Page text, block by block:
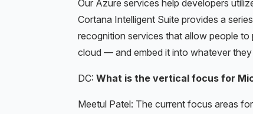
Our Azure services help developers
Cortana Intelligent Suite provides a
recognition services that allow people
cloud — and embed it into whatever they
DC: What is the vertical focus for
Meetul Patel: The current focus areas